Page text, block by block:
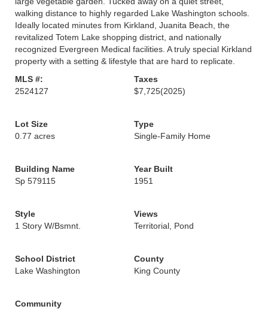
walking distance to highly regarded Lake Washington schools.
Ideally located minutes from Kirkland, Juanita Beach, the
revitalized Totem Lake shopping district, and nationally
recognized Evergreen Medical facilities. A truly special Kirkland
property with a setting & lifestyle that are hard to replicate.
MLS #:
2524127
Taxes
$7,725(2025)
Lot Size
0.77 acres
Type
Single-Family Home
Building Name
Sp 579115
Year Built
1951
Style
1 Story W/Bsmnt.
Views
Territorial, Pond
School District
Lake Washington
County
King County
Community